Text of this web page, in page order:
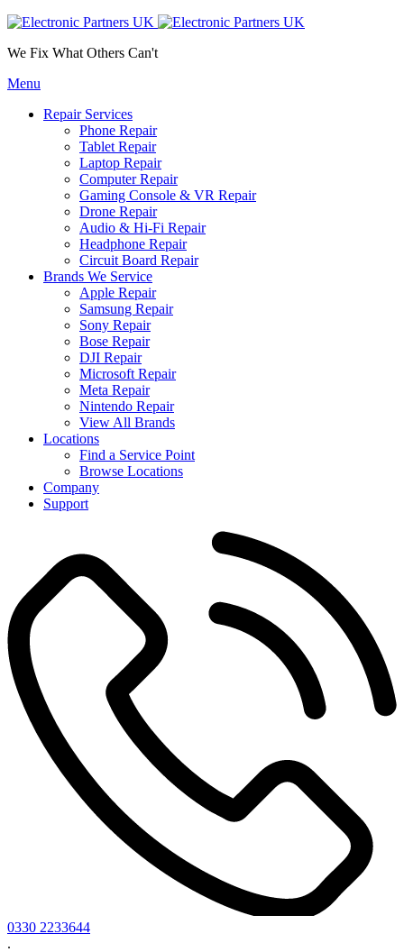
We Fix What Others Can't
Menu
Repair Services
Phone Repair
Tablet Repair
Laptop Repair
Computer Repair
Gaming Console & VR Repair
Drone Repair
Audio & Hi-Fi Repair
Headphone Repair
Circuit Board Repair
Brands We Service
Apple Repair
Samsung Repair
Sony Repair
Bose Repair
DJI Repair
Microsoft Repair
Meta Repair
Nintendo Repair
View All Brands
Locations
Find a Service Point
Browse Locations
Company
Support
0330 2233644
.